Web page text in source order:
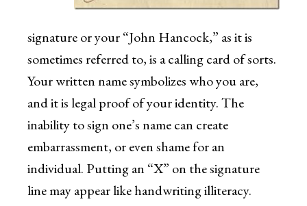
signature or your “John Hancock,” as it is
sometimes referred to, is a calling card of sorts.
Your written name symbolizes who you are,
and it is legal proof of your identity. The
inability to sign one’s name can create
embarrassment, or even shame for an
individual. Putting an “X” on the signature
line may appear like handwriting illiteracy.